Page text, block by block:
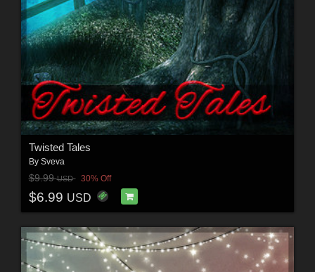
Twisted Tales
By Sveva
$9.99USD 30% Off
$6.99 USD